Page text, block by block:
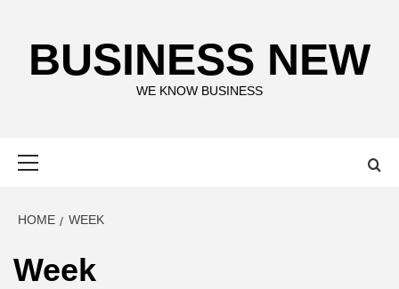
contentBUSINESS NEW
WE KNOW BUSINESS
HOME WEEK
Week